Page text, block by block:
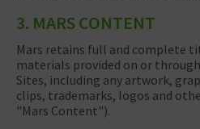
3. MARS CONTENT
Mars retains full and complete
materials provided on or
Sites, including any artwork,
clips, trademarks, logos and
"Mars Content").